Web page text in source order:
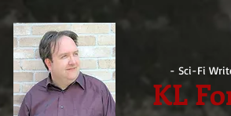
- Sci-Fi
KL